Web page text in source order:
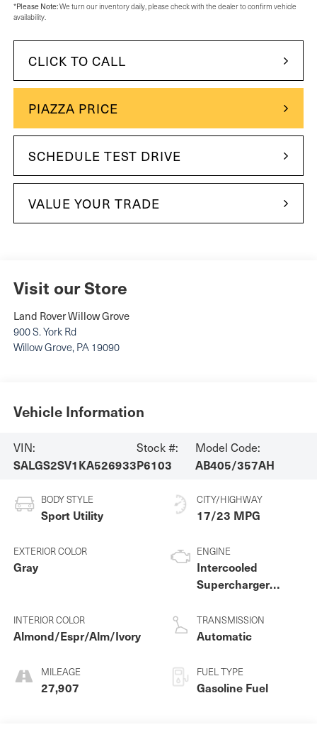
*Please Note:We turn our inventory daily, please check with the dealer to confirm vehicle
availability.
CLICK TO CALL
PIAZZA PRICE
SCHEDULE TEST DRIVE
VALUE YOUR TRADE
Visit our Store
Land Rover Willow Grove
900 S. York Rd
Willow Grove, PA 19090
Vehicle Information
VIN:
SALGS2SV1KA526933
Stock #:
P6103
Model Code:
AB405/357AH
BODY STYLE
Sport Utility
EXTERIOR COLOR
Gray
INTERIOR COLOR
Almond/Espr/Alm/Ivory
MILEAGE
27,907
CITY/HIGHWAY
17/23 MPG
ENGINE
Intercooled
Supercharger
V-6 3.0 L/183
TRANSMISSION
Automatic
FUEL TYPE
Gasoline Fuel